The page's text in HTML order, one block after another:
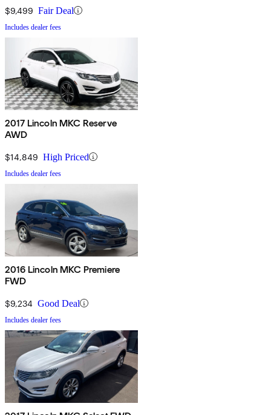
$9,499 Fair Deal
Includes dealer fees
2017 Lincoln MKC Reserve
AWD
$14,849 High Priced
Includes dealer fees
2016 Lincoln MKC Premiere
FWD
$9,234 Good Deal
Includes dealer fees